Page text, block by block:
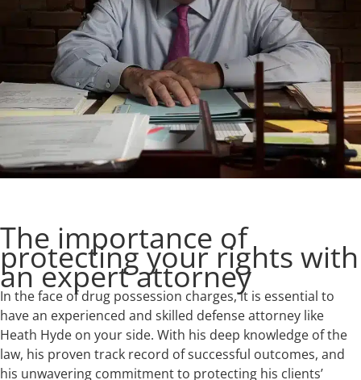
The importance of
protecting your rights with
an expert attorney
In the face of drug possession charges, it is essential to
have an experienced and skilled defense attorney like
Heath Hyde on your side. With his deep knowledge of the
law, his proven track record of successful outcomes, and
his unwavering commitment to protecting his clients’